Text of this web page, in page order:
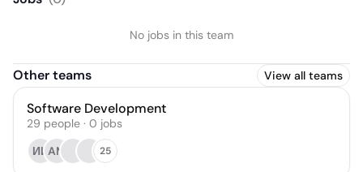
No jobs in this team
Other teams View all teams
Software Development
29 people · 0 jobs
ИИAM 25